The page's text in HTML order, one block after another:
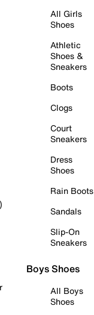
All Girls
Shoes
Athletic
Shoes &
Sneakers
Boots
Clogs
Court
Sneakers
Dress
Shoes
Rain Boots
Sandals
Slip-On
Sneakers
Boys Shoes
All Boys
Shoes